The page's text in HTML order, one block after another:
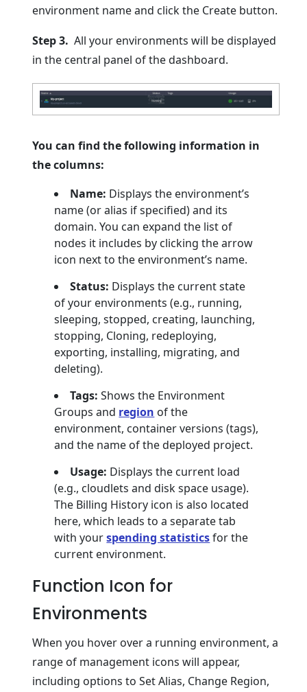
environment name and click the Create button.
Step 3. All your environments will be displayed
in the central panel of the dashboard.
You can find the following information in
the columns:
Name: Displays the environment’s
name (or alias if specified) and its
domain. You can expand the list of
nodes it includes by clicking the arrow
icon next to the environment’s name.
Status: Displays the current state
of your environments (e.g., running,
sleeping, stopped, creating, launching,
stopping, Cloning, redeploying,
exporting, installing, migrating, and
deleting).
Tags: Shows the Environment
Groups and region of the
environment, container versions (tags),
and the name of the deployed project.
Usage: Displays the current load
(e.g., cloudlets and disk space usage).
The Billing History icon is also located
here, which leads to a separate tab
with yourspending statisticsfor the
current environment.
Function Icon for
Environments
When you hover over a running environment, a
range of management icons will appear,
including options to Set Alias, Change Region,